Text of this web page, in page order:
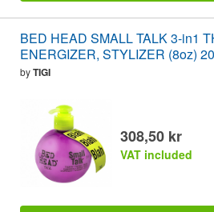
BED HEAD SMALL TALK 3-in1
ENERGIZER, STYLIZER (8oz)
byTIGI
308,50 kr
VAT included